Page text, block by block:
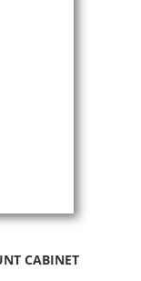
CABINET